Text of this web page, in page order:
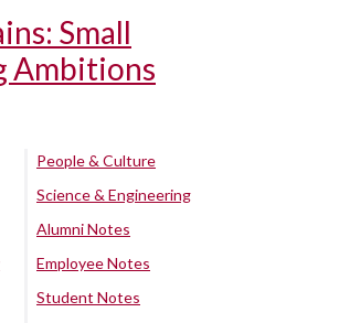
Small
Ambitions
People & Culture
Science & Engineering
Alumni Notes
Employee Notes
Student Notes